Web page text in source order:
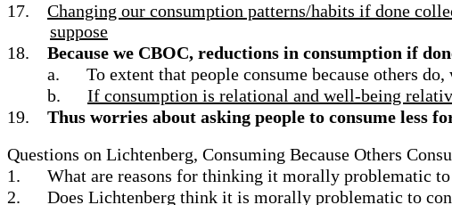
17.
Changing our consumption patterns/habits if done
suppose
18.
Because we CBOC, reductions in consumption if
a.
To extent that people consume because others
b.
If consumption is relational and well-being
19.
Thus worries about asking people to consume less
Questions on Lichtenberg, Consuming Because Others
1.
What are reasons for thinking it morally problematic to
2.
Does Lichtenberg think it is morally problematic to